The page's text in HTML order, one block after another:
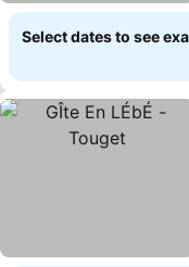
Select dates to see